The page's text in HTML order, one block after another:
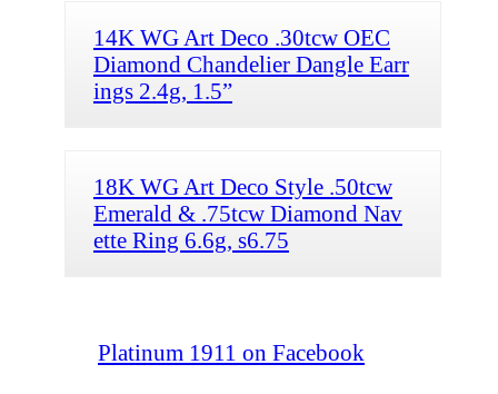
14K WG Art Deco .30tcw OEC
Diamond Chandelier Dangle Earr
ings 2.4g, 1.5”
18K WG Art Deco Style .50tcw
Emerald & .75tcw Diamond Nav
ette Ring 6.6g, s6.75
Platinum 1911 on Facebook